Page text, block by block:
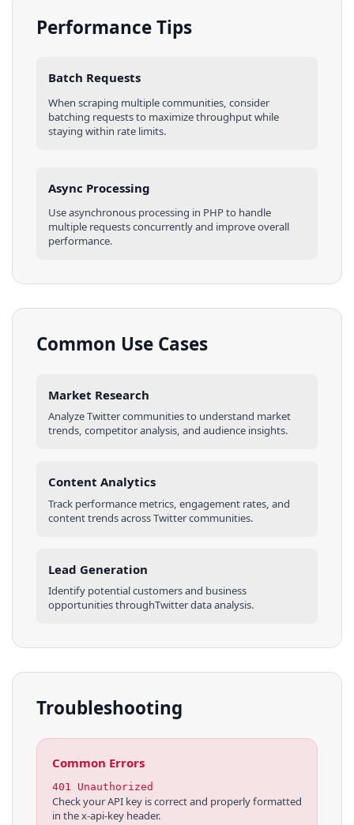
Performance Tips
Batch Requests
When scraping multiplecommunities , consider
batching requests to maximize throughput while
staying within rate limits.
Async Processing
Use asynchronous processing in PHPto handle
multiple requests concurrently and improve overall
performance.
Common Use Cases
Market Research
AnalyzeTwittercommunitiesto understand market
trends, competitor analysis, and audience insights.
Content Analytics
Track performance metrics, engagement rates, and
content trends acrossTwittercommunities.
Lead Generation
Identify potential customers and business
opportunities throughTwitterdata analysis.
Troubleshooting
Common Errors
401 Unauthorized
Check your API key is correct and properly formatted
in the x-api-key header.